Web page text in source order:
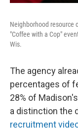
Neighborhood resource
"Coffee with a Cop"
Wis.
The agency
percentages of
28% of
a distinction the
recruitment